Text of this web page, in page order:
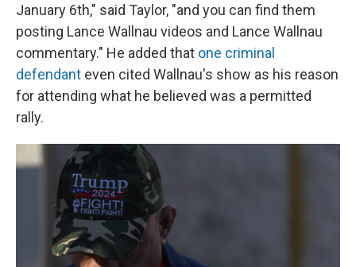
January 6th," said Taylor, "and you can find them
posting Lance Wallnau videos and Lance Wallnau
commentary." He added that one criminal
defendant even cited Wallnau's show as his reason
for attending what he believed was a permitted
rally.